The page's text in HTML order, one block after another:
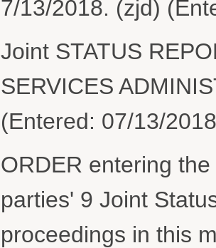
7/13/2018. (zjd)
Joint STATUS
SERVICES
(Entered: 07/13/
ORDER entering
parties' 9 Joint
proceedings in this